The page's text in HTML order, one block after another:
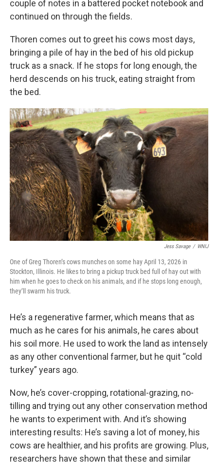
couple of notes in a battered pocket notebook and
continued on through the fields.
Thoren comes out to greet his cows most days,
bringing a pile of hay in the bed of his old pickup
truck as a snack. If he stops for long enough, the
herd descends on his truck, eating straight from
the bed.
Jess Savage / WNIJ
One of Greg Thoren’s cows munches on some hay April 13, 2026 in
Stockton, Illinois. He likes to bring a pickup truck bed full of hay out with
him when he goes to check on his animals, and if he stops long enough,
they’ll swarm his truck.
He’s a regenerative farmer, which means that as
much as he cares for his animals, he cares about
his soil more. He used to work the land as intensely
as any other conventional farmer, but he quit “cold
turkey” years ago.
Now, he’s cover-cropping, rotational-grazing, no-
tilling and trying out any other conservation method
he wants to experiment with. And it’s showing
interesting results: He’s saving a lot of money, his
cows are healthier, and his profits are growing. Plus,
researchers have shown that these and similar